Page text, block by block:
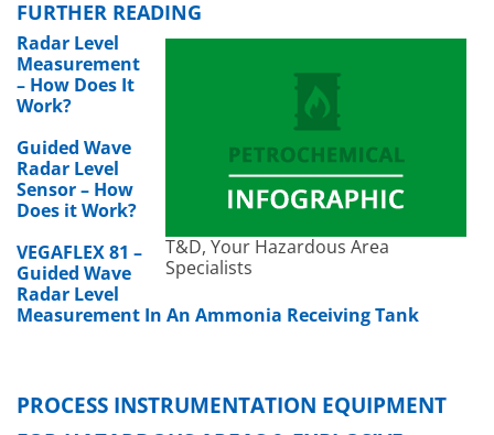
FURTHER READING
T&D, Your Hazardous Area
Specialists
Radar Level
Measurement
– How Does It
Work?
Guided Wave
Radar Level
Sensor – How
Does it Work?
VEGAFLEX 81 –
Guided Wave
Radar Level
Measurement In An Ammonia Receiving Tank
PROCESS INSTRUMENTATION EQUIPMENT